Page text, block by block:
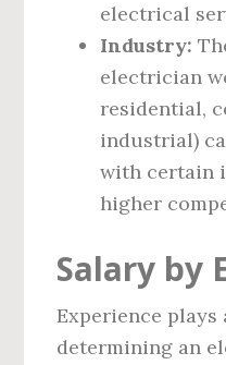
electrical
Industry:
electrician
residential,
industrial)
with certain
higher
Salary by
Experience
determining an